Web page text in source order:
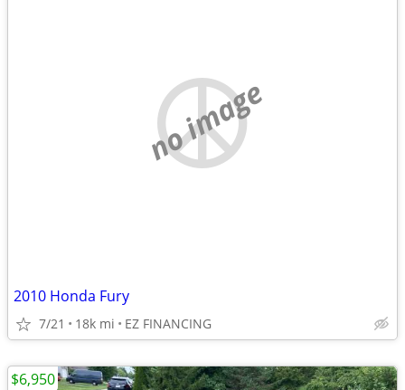
no image
2010 Honda Fury
7/21 18k mi EZ FINANCING
$6,950